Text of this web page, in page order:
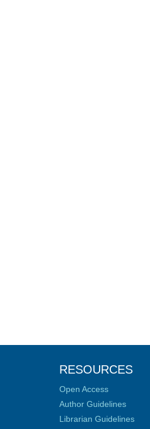
RESOURCES
Open Access
Author Guidelines
Librarian Guidelines